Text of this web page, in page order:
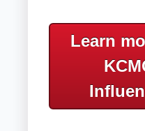
Learn